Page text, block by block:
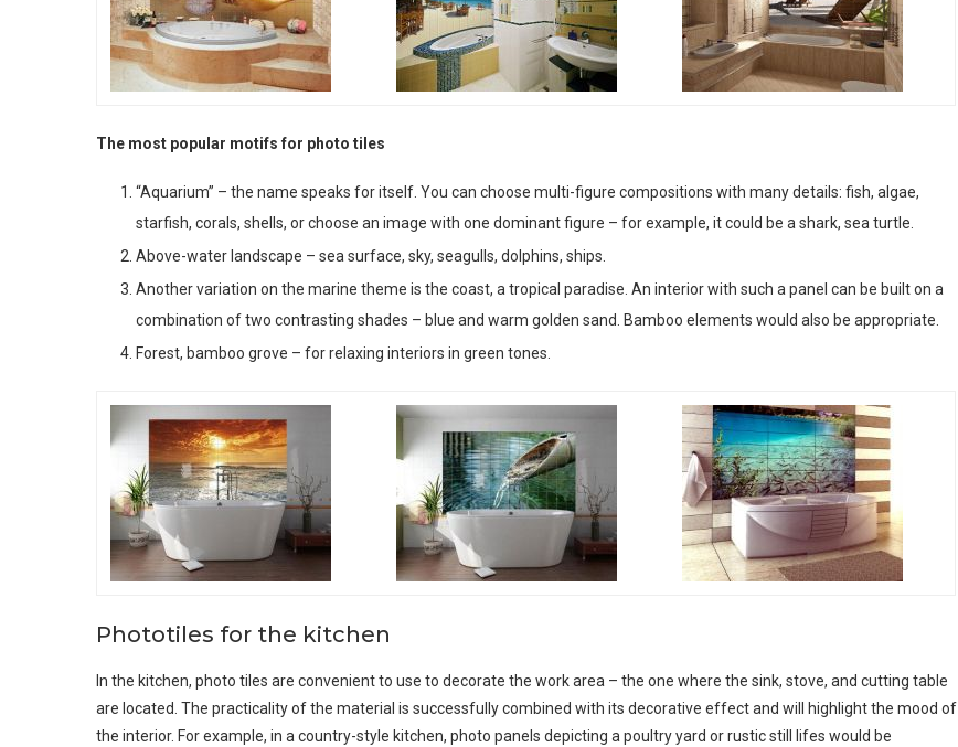
The most popular motifs for photo tiles
“Aquarium” – the name speaks for itself. You can choose multi-figure compositions with many details: fish, algae,
starfish, corals, shells, or choose an image with one dominant figure – for example, it could be a shark, sea turtle.
Above-water landscape – sea surface, sky, seagulls, dolphins, ships.
Another variation on the marine theme is the coast, a tropical paradise. An interior with such a panel can be built on a
combination of two contrasting shades – blue and warm golden sand. Bamboo elements would also be appropriate.
Forest, bamboo grove – for relaxing interiors in green tones.
Phototiles for the kitchen
In the kitchen, photo tiles are convenient to use to decorate the work area – the one where the sink, stove, and cutting table
are located. The practicality of the material is successfully combined with its decorative effect and will highlight the mood of
the interior. For example, in a country-style kitchen, photo panels depicting a poultry yard or rustic still lifes would be